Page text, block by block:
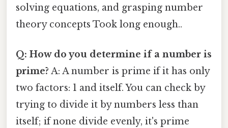
solving equations, and grasping number
theory concepts Took long enough..
Q: How do you determine if a number is
prime? A: A number is prime if it has only
two factors: 1 and itself. You can check by
trying to divide it by numbers less than
itself; if none divide evenly, it's prime